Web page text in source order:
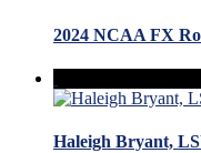
2024 NCAA FX
Haleigh Bryant,